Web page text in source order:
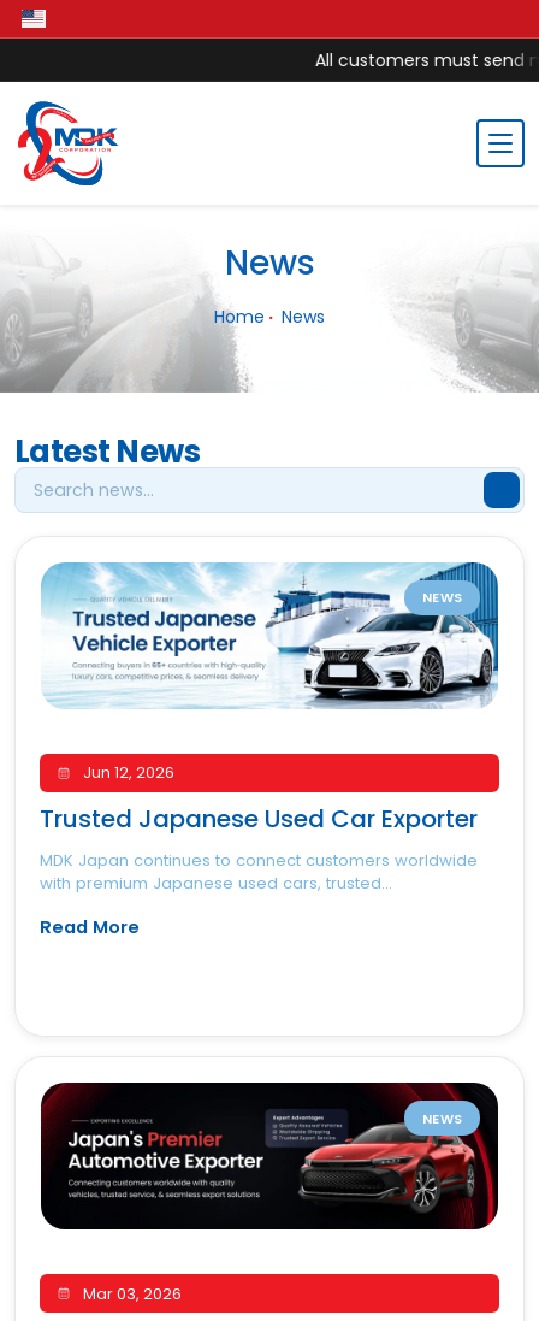
All customers must send
News
Home News
Latest News
NEWS
Jun 12, 2026
Trusted Japanese Used Car Exporter
MDK Japan continues to connect customers worldwide
with premium Japanese used cars, trusted...
Read More
NEWS
Mar 03, 2026